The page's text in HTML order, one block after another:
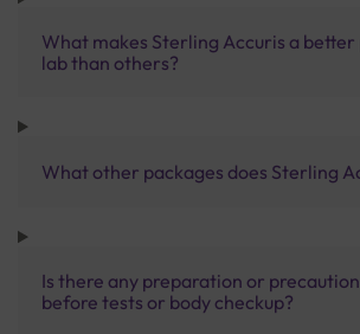
What makes Sterling Accuris a
lab than others?
What other packages does Sterling
Is there any preparation or
before tests or body checkup?